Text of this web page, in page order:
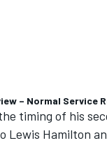
– Normal Service
timing of his
Lewis Hamilton